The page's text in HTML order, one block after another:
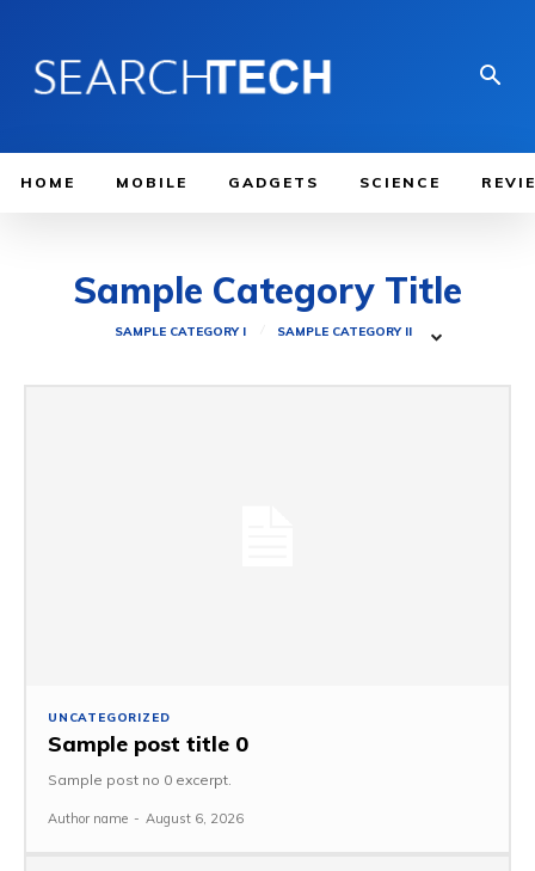
HOME MOBILE GADGETS SCIENCE
Sample Category Title
SAMPLE CATEGORY I SAMPLE CATEGORY II
UNCATEGORIZED
Sample post title 0
Sample post no 0 excerpt.
Author name - August 6, 2026